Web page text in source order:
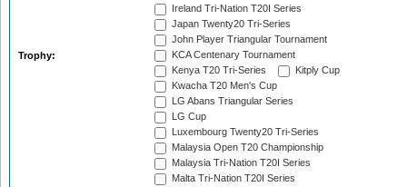
Trophy:
Ireland Tri-Nation T20I Series
Japan Twenty20 Tri-Series
John Player Triangular Tournament
KCA Centenary Tournament
Kenya T20 Tri-Series
Kitply Cup
Kwacha T20 Men's Cup
LG Abans Triangular Series
LG Cup
Luxembourg Twenty20 Tri-Series
Malaysia Open T20 Championship
Malaysia Tri-Nation T20I Series
Malta Tri-Nation T20I Series